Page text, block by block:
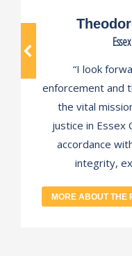
“I look
enforcement and
the vital
justice in Essex
accordance
integrity,
MORE ABOUT THE